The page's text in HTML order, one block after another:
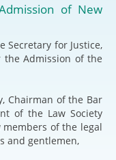
of New
for Justice,
the Admission of the
Chairman of the Bar
of the Law Society
members of the legal
and gentlemen,